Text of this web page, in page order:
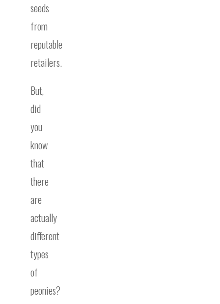
seeds
from
reputable
retailers.
But,
did
you
know
that
there
are
actually
different
types
of
peonies?